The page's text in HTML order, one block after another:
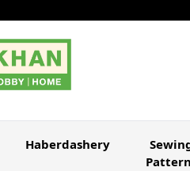
Haberdashery